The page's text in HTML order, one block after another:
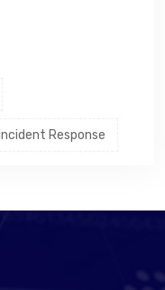
Incident Response